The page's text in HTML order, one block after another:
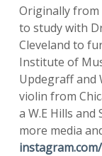
Originally from
to study with
Cleveland to
Institute of
Updegraff and
violin from
a W.E Hills and
more media